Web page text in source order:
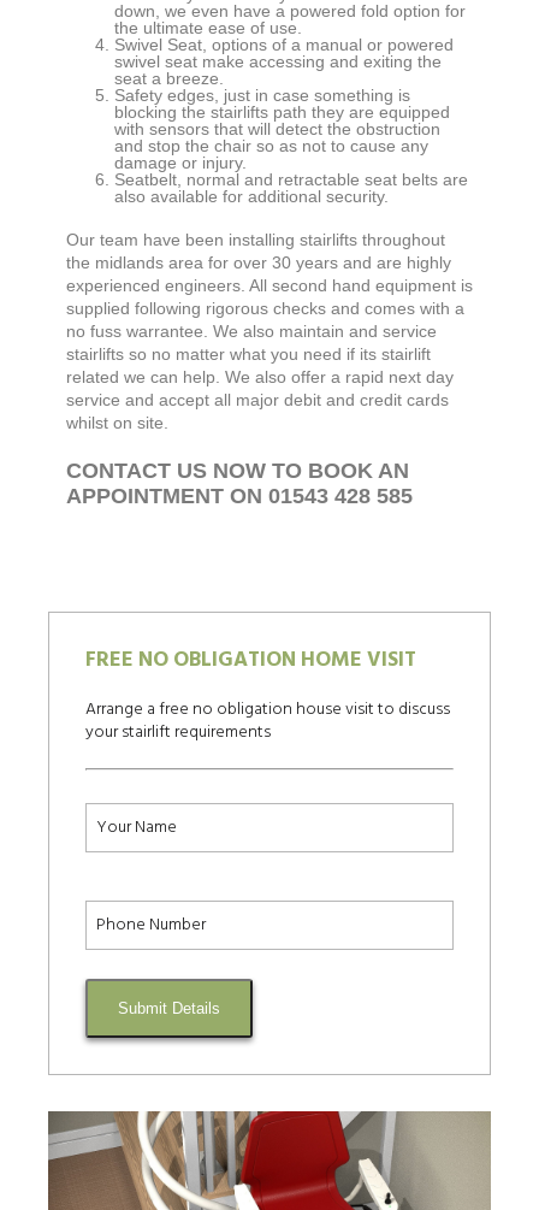
down, we even have a powered fold option for
the ultimate ease of use.
Swivel Seat, options of a manual or powered
swivel seat make accessing and exiting the
seat a breeze.
Safety edges, just in case something is
blocking the stairlifts path they are equipped
with sensors that will detect the obstruction
and stop the chair so as not to cause any
damage or injury.
Seatbelt, normal and retractable seat belts are
also available for additional security.
Our team have been installing stairlifts throughout
the midlands area for over 30 years and are highly
experienced engineers. All second hand equipment is
supplied following rigorous checks and comes with a
no fuss warrantee. We also maintain and service
stairlifts so no matter what you need if its stairlift
related we can help. We also offer a rapid next day
service and accept all major debit and credit cards
whilst on site.
CONTACT US NOW TO BOOK AN
APPOINTMENT ON 01543 428 585
FREE NO OBLIGATION HOME VISIT
Arrange a free no obligation house visit to discuss
your stairlift requirements
Submit Details